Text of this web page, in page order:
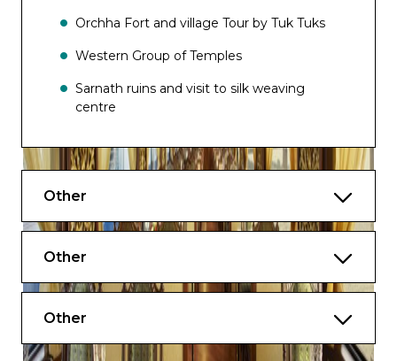
Orchha Fort and village Tour by Tuk Tuks
Western Group of Temples
Sarnath ruins and visit to silk weaving
centre
Evening Aarti
Other
Other
Other